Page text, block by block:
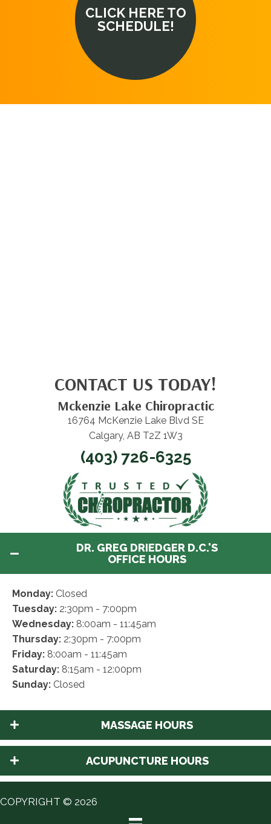
CLICK HERE TO
SCHEDULE!
CONTACT US TODAY!
Mckenzie Lake Chiropractic
16764 McKenzie Lake Blvd SE
Calgary, AB T2Z 1W3
(403) 726-6325
DR. GREG DRIEDGER D.C.'S
OFFICE HOURS
Monday: Closed
Tuesday: 2:30pm - 7:00pm
Wednesday: 8:00am - 11:45am
Thursday: 2:30pm - 7:00pm
Friday: 8:00am - 11:45am
Saturday: 8:15am - 12:00pm
Sunday: Closed
MASSAGE HOURS
ACUPUNCTURE HOURS
COPYRIGHT © 2026